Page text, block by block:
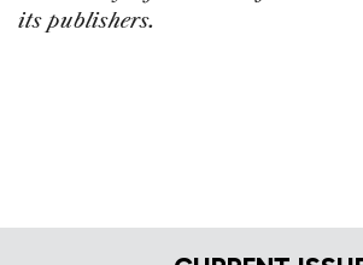
its publishers.